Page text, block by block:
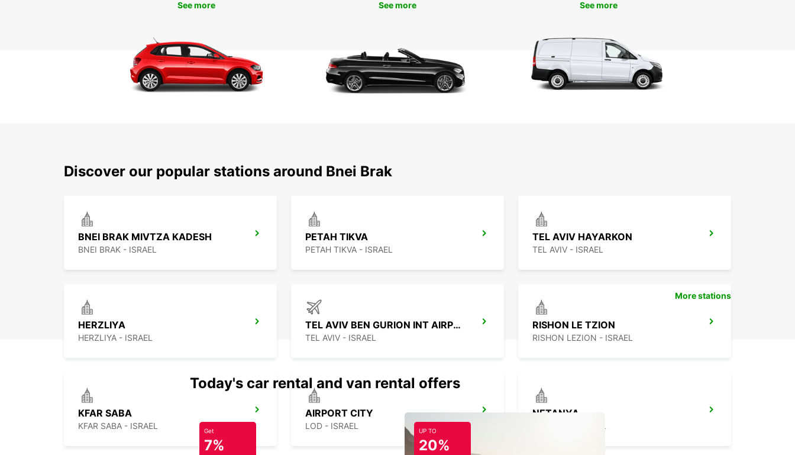
your rental car today and experience the convenience
See more
See more
See more
Discover our popular stations around Bnei Brak
BNEI BRAK MIVTZA KADESH
BNEI BRAK - ISRAEL
PETAH TIKVA
PETAH TIKVA - ISRAEL
TEL AVIV HAYARKON
TEL AVIV - ISRAEL
HERZLIYA
HERZLIYA - ISRAEL
TEL AVIV BEN GURION INT AIRPORT
TEL AVIV - ISRAEL
RISHON LE TZION
RISHON LEZION - ISRAEL
KFAR SABA
KFAR SABA - ISRAEL
AIRPORT CITY
LOD - ISRAEL
NETANYA
More stations
Today's car rental and van rental offers
Get
7%
UP TO
20%